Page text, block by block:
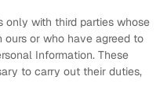
only with third parties whose
or who have agreed to
Information. These
to carry out their duties,